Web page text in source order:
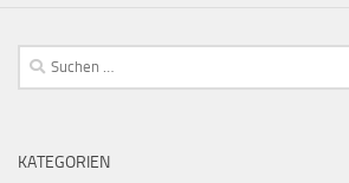
Suchen
nach:
KATEGORIEN